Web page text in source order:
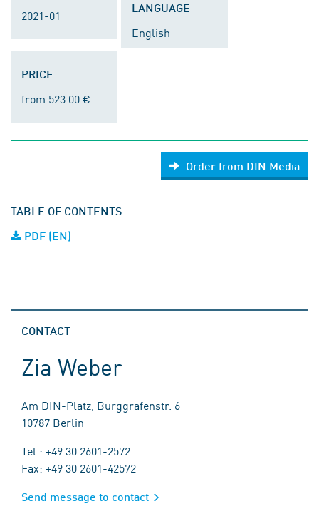
2021-01
LANGUAGE
English
PRICE
from 523.00 €
Order from DIN Media
TABLE OF CONTENTS
PDF (EN)
CONTACT
Zia Weber
Am DIN-Platz, Burggrafenstr. 6
10787 Berlin
Tel.: +49 30 2601-2572
Fax: +49 30 2601-42572
Send message to contact